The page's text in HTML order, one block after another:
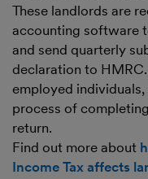
These landlords are
accounting software
and send quarterly
declaration to
employed
process of
return.
Find out more about
Income Tax affects